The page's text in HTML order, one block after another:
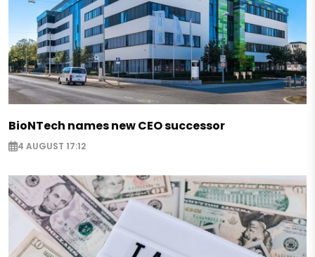
BioNTech names new CEO successor
4 AUGUST 17:12